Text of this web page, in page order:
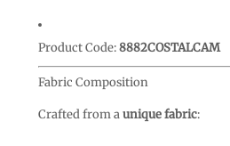
Product Code:8882COSTALCAM
Fabric Composition
Crafted from aunique fabric: